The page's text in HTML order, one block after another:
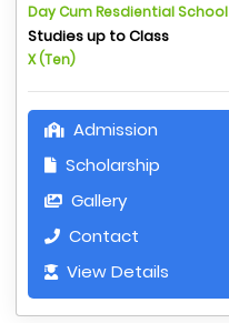
Day Cum Resdiential School
Studies up to Class
X (Ten)
Admission
Scholarship
Gallery
Contact
View Details